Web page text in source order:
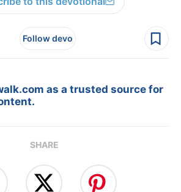
Follow devo
as a trusted source for
SHARE